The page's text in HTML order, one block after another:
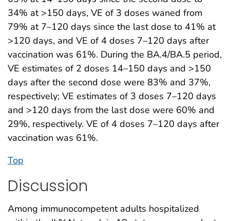
34% at >150 days, VE of 3 doses waned from
79% at 7–120 days since the last dose to 41% at
>120 days, and VE of 4 doses 7–120 days after
vaccination was 61%. During the BA.4/BA.5 period,
VE estimates of 2 doses 14–150 days and >150
days after the second dose were 83% and 37%,
respectively; VE estimates of 3 doses 7–120 days
and >120 days from the last dose were 60% and
29%, respectively. VE of 4 doses 7–120 days after
vaccination was 61%.
Top
Discussion
Among immunocompetent adults hospitalized